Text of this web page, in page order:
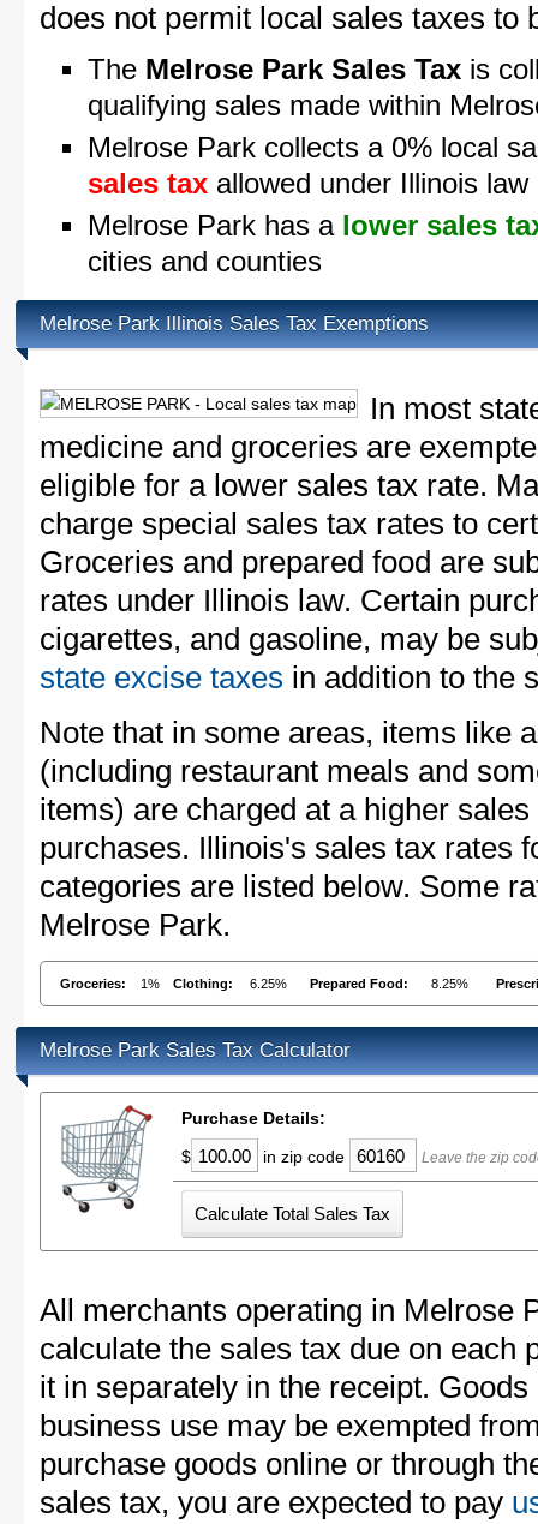
does not permit local sales taxes to
The Melrose Park Sales Tax is
qualifying sales made within
Melrose Park collects a 0% local
sales tax allowed under Illinois law
Melrose Park has a lower sales
cities and counties
Melrose Park Illinois Sales Tax Exemptions
In most
medicine and groceries are
eligible for a lower sales tax rate.
charge special sales tax rates to
Groceries and prepared food are
rates under Illinois law. Certain
cigarettes, and gasoline, may be
state excise taxes in addition to the
Note that in some areas, items like
(including restaurant meals and
items) are charged at a higher
purchases. Illinois's sales tax rates
categories are listed below. Some
Melrose Park.
Groceries: 1% Clothing: 6.25% Prepared Food: 8.25%
Melrose Park Sales Tax Calculator
Purchase Details:
$
in zip code Leave the zip
All merchants operating in Melrose
calculate the sales tax due on each
it in separately in the receipt.
business use may be exempted
purchase goods online or through
sales tax, you are expected to pay